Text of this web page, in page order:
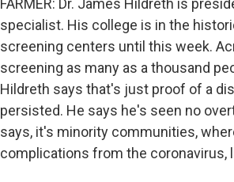
FARMER: Dr. James Hildreth is
specialist. His college is in the
screening centers until this week.
screening as many as a thousand
Hildreth says that's just proof of a
persisted. He says he's seen no
says, it's minority communities,
complications from the coronavirus,